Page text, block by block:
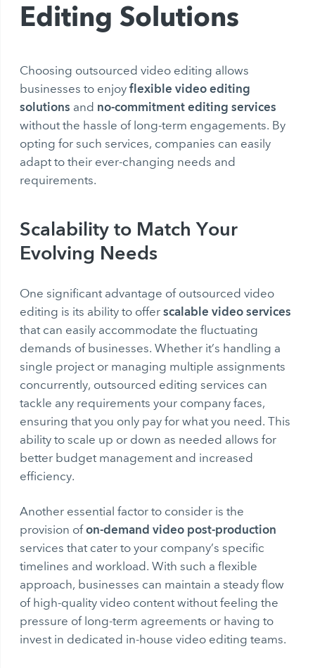
Editing Solutions
Choosing outsourced video editing allows
businesses to enjoyflexible video editing
solutions and no-commitment editing services
without the hassle of long-term engagements. By
opting for such services, companies can easily
adapt to their ever-changing needs and
requirements.
Scalability to Match Your
Evolving Needs
One significant advantage of outsourced video
editing is its ability to offerscalable video services
that can easily accommodate the fluctuating
demands of businesses. Whether it’s handling a
single project or managing multiple assignments
concurrently, outsourced editing services can
tackle any requirements your company faces,
ensuring that you only pay for what you need. This
ability to scale up or down as needed allows for
better budget management and increased
efficiency.
Another essential factor to consider is the
provision ofon-demand video post-production
services that cater to your company’s specific
timelines and workload. With such a flexible
approach, businesses can maintain a steady flow
of high-quality video content without feeling the
pressure of long-term agreements or having to
invest in dedicated in-house video editing teams.